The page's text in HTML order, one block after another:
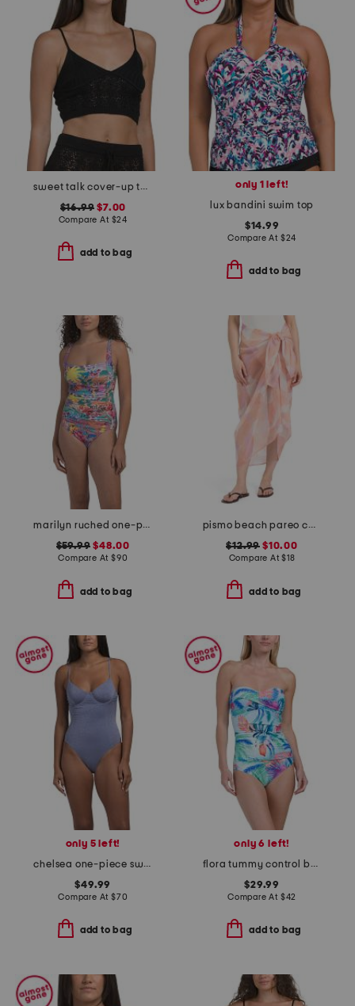
sweet talk cover-up top
$16.99 $7.00
Compare At $24
add to bag
only 1 left!
lux bandini swim top
$14.99
Compare At $24
add to bag
marilyn ruched one-piece swimsuit
$59.99 $48.00
Compare At $90
add to bag
pismo beach pareo cover-up
$12.99 $10.00
Compare At$18
add to bag
only 5 left!
chelsea one-piece swimsuit
$49.99
Compare At $70
add to bag
only 6 left!
flora tummy control bandeau one-piece swimsuit
$29.99
Compare At $42
add to bag